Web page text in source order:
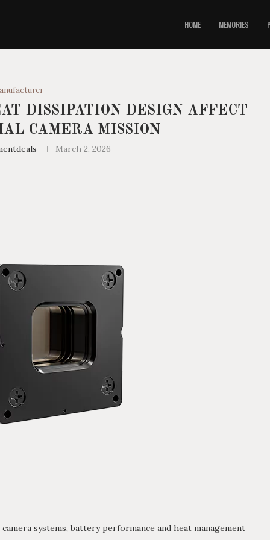
HOME MEMORIES
DISSIPATION DESIGN AFFECT
CAMERA MISSION
March 2, 2026
systems, battery performance and heat management